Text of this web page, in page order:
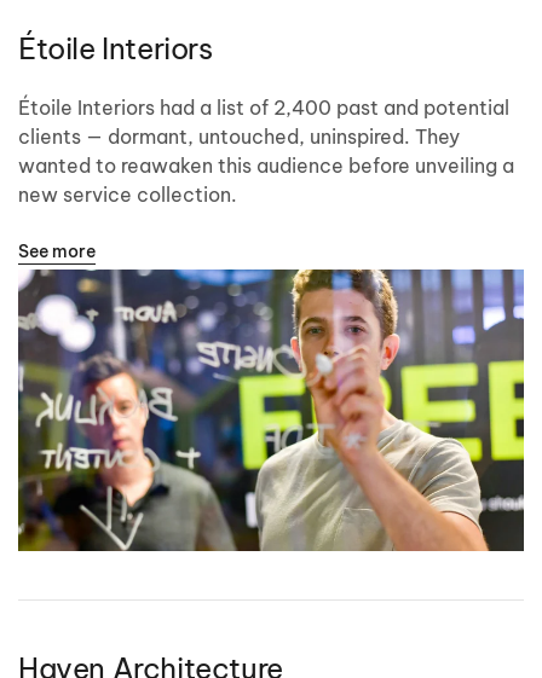
Étoile Interiors
Étoile Interiors had a list of 2,400 past and potential
clients — dormant, untouched, uninspired. They
wanted to reawaken this audience before unveiling a
new service collection.
See more
Haven Architecture